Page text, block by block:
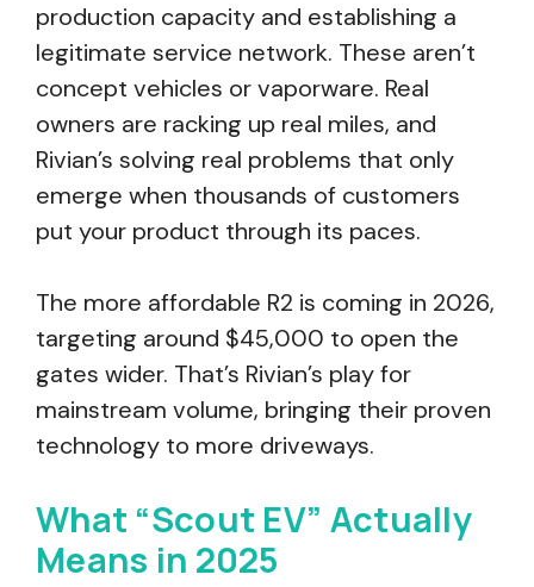
production capacity and establishing a
legitimate service network. These aren’t
concept vehicles or vaporware. Real
owners are racking up real miles, and
Rivian’s solving real problems that only
emerge when thousands of customers
put your product through its paces.
The more affordable R2 is coming in 2026,
targeting around $45,000 to open the
gates wider. That’s Rivian’s play for
mainstream volume, bringing their proven
technology to more driveways.
What “Scout EV” Actually
Means in 2025